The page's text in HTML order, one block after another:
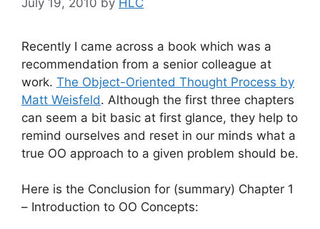
Recently I came across a book which was a
recommendation from a senior colleague at
work. The Object-Oriented Thought Process by
Matt Weisfeld. Although the first three chapters
can seem a bit basic at first glance, they help to
remind ourselves and reset in our minds what a
true OO approach to a given problem should be.
Here is the Conclusion for (summary) Chapter 1
– Introduction to OO Concepts: